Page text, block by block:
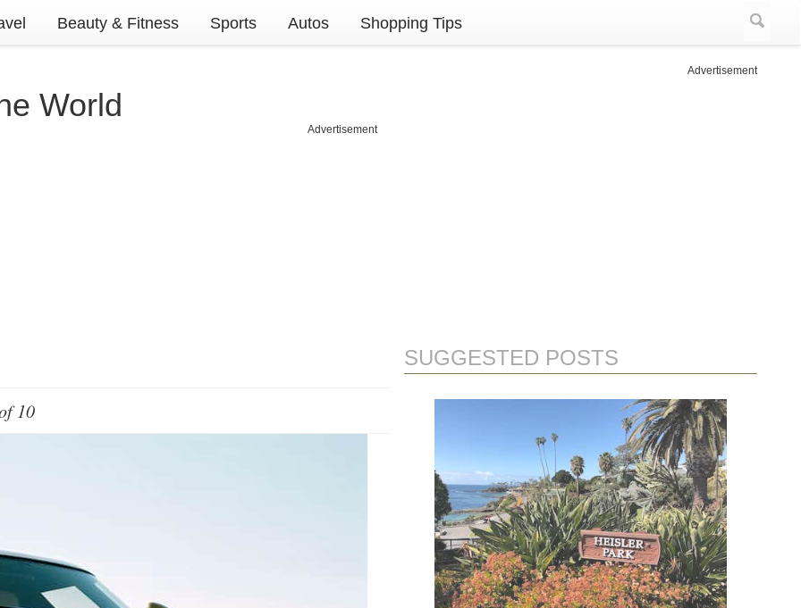
Beauty & Fitness Sports Autos Shopping Tips
World
Advertisement
10
Advertisement
SUGGESTED POSTS